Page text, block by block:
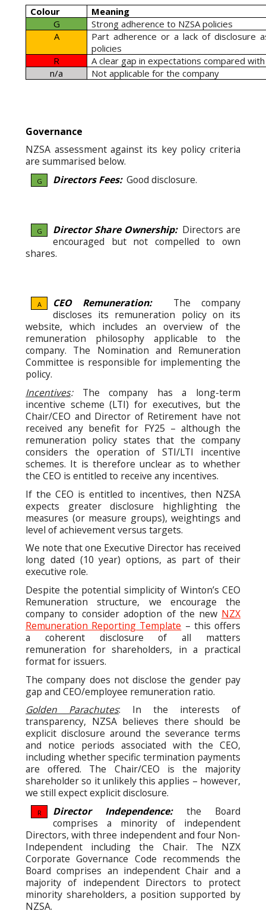
Colour
Meaning
G
Strong adherence to NZSA policies
A
Part adherence or a lack of disclosure
policies
R
A clear gap in expectations compared with
n/a
Not applicable for the company
Governance
NZSA assessment against its key policy criteria
are summarised below.
G Directors Fees:Good disclosure.
G Director Share Ownership:Directors are
encouraged but not compelled to own
shares.
A CEO Remuneration:The company
discloses its remuneration policy on its
website, which includes an overview of the
remuneration philosophy applicable to the
company. The Nomination and Remuneration
Committee is responsible for implementing the
policy.
Incentives: The company has a long-term
incentive scheme (LTI) for executives, but the
Chair/CEO and Director of Retirement have not
received any benefit for FY25 – although the
remuneration policy states that the company
considers the operation of STI/LTI incentive
schemes. It is therefore unclear as to whether
the CEO is entitled to receive any incentives.
If the CEO is entitled to incentives, then NZSA
expects greater disclosure highlighting the
measures (or measure groups), weightings and
level of achievement versus targets.
We note that one Executive Director has received
long dated (10 year) options, as part of their
executive role.
Despite the potential simplicity of Winton’s CEO
Remuneration structure, we encourage the
company to consider adoption of the new NZX
Remuneration Reporting Template – this offers
a coherent disclosure of all matters
remuneration for shareholders, in a practical
format for issuers.
The company does not disclose the gender pay
gap and CEO/employee remuneration ratio.
Golden Parachutes: In the interests of
transparency, NZSA believes there should be
explicit disclosure around the severance terms
and notice periods associated with the CEO,
including whether specific termination payments
are offered. The Chair/CEO is the majority
shareholder so it unlikely this applies – however,
we still expect explicit disclosure.
R Director Independence:the Board
comprises a minority of independent
Directors, with three independent and four Non-
Independent including the Chair.
The NZX
Corporate Governance Code recommends the
Board comprises an independent Chair and a
majority of independent Directors to protect
minority shareholders, a position supported by
NZSA.